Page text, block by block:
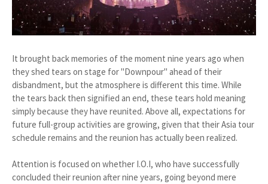
It brought back memories of the moment nine years ago when
they shed tears on stage for "Downpour" ahead of their
disbandment, but the atmosphere is different this time. While
the tears back then signified an end, these tears hold meaning
simply because they have reunited. Above all, expectations for
future full-group activities are growing, given that their Asia tour
schedule remains and the reunion has actually been realized.
Attention is focused on whether I.O.I, who have successfully
concluded their reunion after nine years, going beyond mere